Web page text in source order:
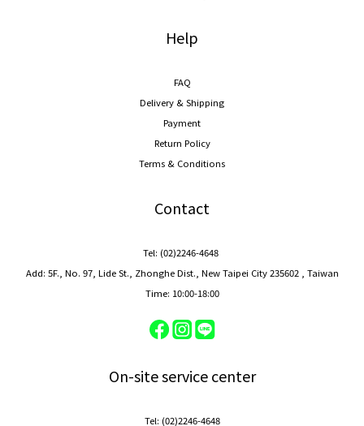
Help
FAQ
Delivery & Shipping
Payment
Return Policy
Terms & Conditions
Contact
Tel: (02)2246-4648
Add: 5F., No. 97, Lide St., Zhonghe Dist., New Taipei City 235602 , Taiwan
Time: 10:00-18:00
On-site service center
Tel: (02)2246-4648